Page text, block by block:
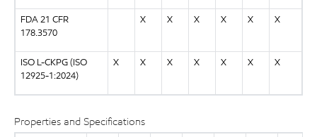
FDA 21 CFR
178.3570
X X X X X X
ISO L-CKPG (ISO
12925-1:2024)
X X X X X X X
Properties and Specifications